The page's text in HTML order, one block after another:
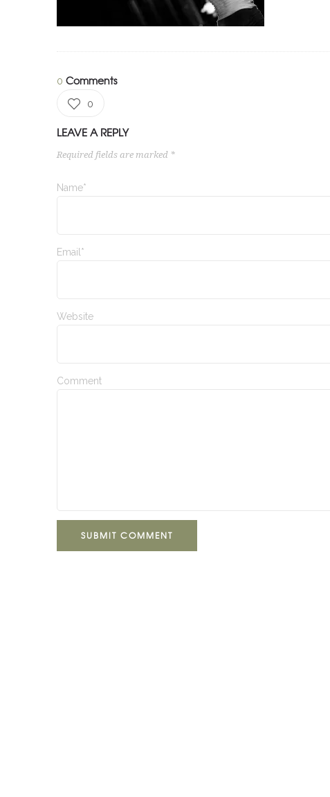
0 Comments
0
LEAVE A REPLY
Required fields are marked *
Name*
Email*
Website
Comment
SUBMIT COMMENT